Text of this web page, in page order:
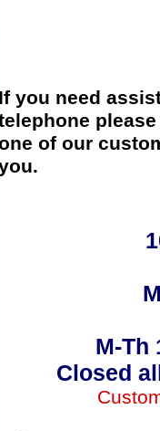
If you need
of our
M-Th
Closed